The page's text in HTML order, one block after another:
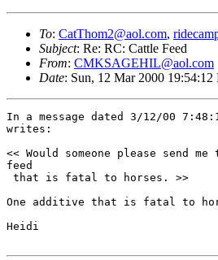
To: CatThom2@aol.com,
Subject: Re: RC: Cattle Feed
From: CMKSAGEHIL@aol.com
Date: Sun, 12 Mar 2000 19:54:12
In a message dated 3/12/00
writes:
<< Would someone please send
feed
that is fatal to horses. >>
One additive that is fatal to
Heidi